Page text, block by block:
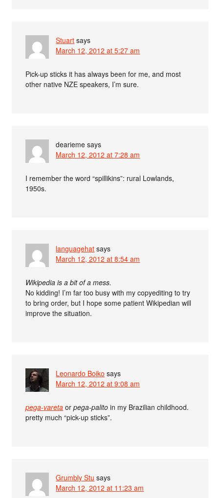
Stuart says
March 12, 2012 at 5:27 am
Pick-up sticks it has always been for me, and most
other native NZE speakers, I’m sure.
dearieme says
March 12, 2012 at 7:28 am
I remember the word “spillikins”: rural Lowlands,
1950s.
languagehat says
March 12, 2012 at 8:54 am
Wikipedia is a bit of a mess.
No kidding! I’m far too busy with my copyediting to try
to bring order, but I hope some patient Wikipedian will
improve the situation.
Leonardo Boiko says
March 12, 2012 at 9:08 am
pega-vareta orpega-palito in my Brazilian childhood.
pretty much “pick-up sticks”.
Grumbly Stu says
March 12, 2012 at 11:23 am